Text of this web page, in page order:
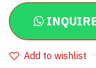
Add to wishlist